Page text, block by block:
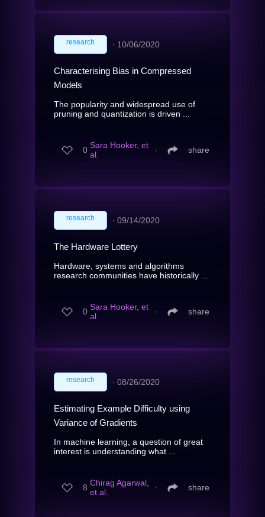
research ∙ 10/06/2020
Characterising Bias in Compressed
Models
The popularity and widespread use of
pruning and quantization is driven ...
0 Sara Hooker, et
al.
∙ share
research ∙ 09/14/2020
The Hardware Lottery
Hardware, systems and algorithms
research communities have historically ...
0 Sara Hooker, et
al.
∙ share
research ∙ 08/26/2020
Estimating Example Difficulty using
Variance of Gradients
In machine learning, a question of great
interest is understanding what ...
8 Chirag Agarwal,
et al.
∙ share